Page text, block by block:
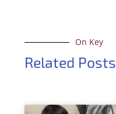
On Key
Related Posts